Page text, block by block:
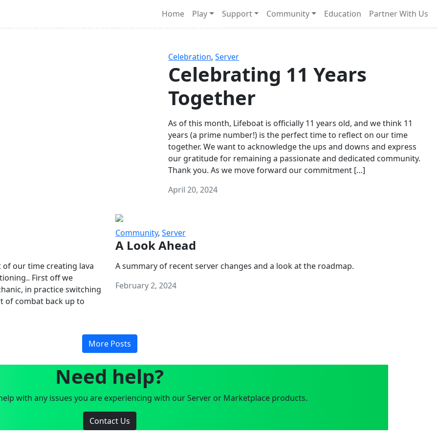
Home Play Support Community Education Partner With Us
Celebration,Server
Celebrating 11 Years
Together
As of this month, Lifeboat is officially 11 years old, and we think 11
years (a prime number!) is the perfect time to reflect on our time
together. We want to acknowledge the ups and downs and express
our gratitude for remaining a passionate and dedicated community.
Thank you. As we move forward our commitment […]
April 20, 2024
of our time creating lava
First off we
in practice switching
of combat back up to
Community, Server
A Look Ahead
A summary of recent server changes and a look at the roadmap.
February 2, 2024
More Posts
Need help?
with any issues you are experiencing with our Server or Marketplace products.
Contact Us